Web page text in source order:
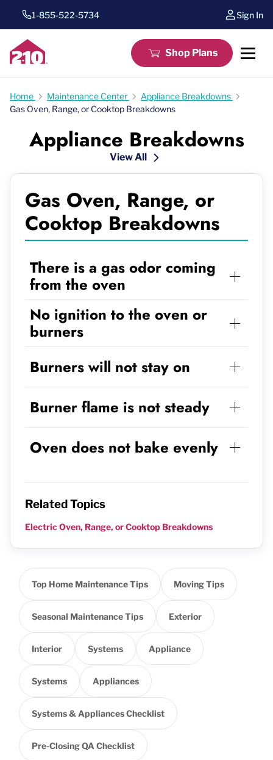
1-855-522-5734 Sign In
Shop Plans
Home Maintenance Center
Appliance Breakdowns
Gas Oven, Range, or Cooktop Breakdowns
Appliance Breakdowns
View All
Gas Oven, Range, or
Cooktop Breakdowns
There is a gas odor coming
from the oven
No ignition to the oven or
burners
Burners will not stay on
Burner flame is not steady
Oven does not bake evenly
Related Topics
Electric Oven, Range, or Cooktop Breakdowns
Top Home Maintenance Tips Moving Tips
Seasonal Maintenance Tips Exterior
Interior Systems Appliance
Systems Appliances
Systems & Appliances Checklist
Pre-Closing QA Checklist